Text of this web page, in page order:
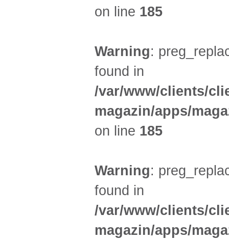
on line 185
Warning:
found in
/var/www/clients/
magazin/apps/
on line 185
Warning:
found in
/var/www/clients/
magazin/apps/